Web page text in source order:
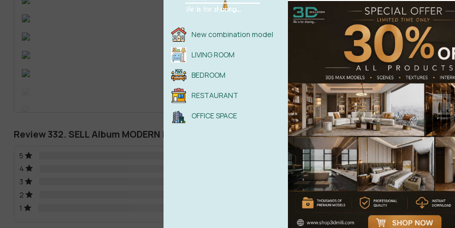
See more
Review 332. SELL Album MODERN BEDROOM SUPER HOT 03
5 0% | 0 review
4
0%| 0 review
3
0%| 0 review
2
0%| 0 review
1
0%| 0 review
WRITE A
New combination model
LIVING ROOM
BEDROOM
RESTAURANT
OFFICE SPACE